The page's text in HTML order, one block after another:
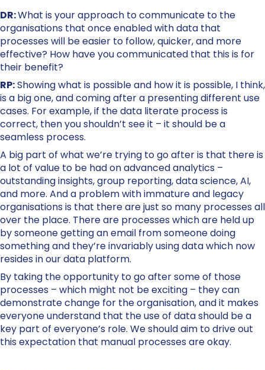
DR:What is your approach to communicate to the
organisations that once enabled with data that
processes will be easier to follow, quicker, and more
effective? How have you communicated that this is for
their benefit?
RP:Showing what is possible and how it is possible, I think,
is a big one, and coming after a presenting different use
cases. For example, if the data literate process is
correct, then you shouldn’t see it – it should be a
seamless process.
A big part of what we’re trying to go after is that there is
a lot of value to be had on advanced analytics –
outstanding insights, group reporting, data science, AI,
and more. And a problem with immature and legacy
organisations is that there are just so many processes all
over the place. There are processes which are held up
by someone getting an email from someone doing
something and they’re invariably using data which now
resides in our data platform.
By taking the opportunity to go after some of those
processes – which might not be exciting – they can
demonstrate change for the organisation, and it makes
everyone understand that the use of data should be a
key part of everyone’s role. We should aim to drive out
this expectation that manual processes are okay.